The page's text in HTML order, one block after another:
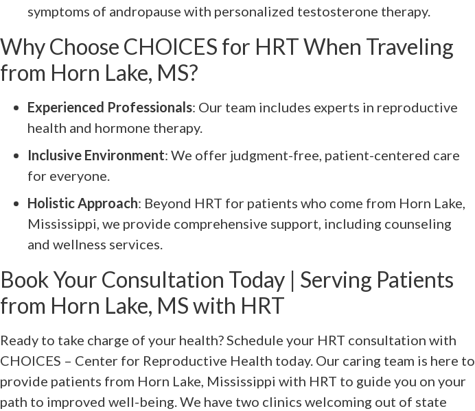
symptoms of andropause with personalized testosterone therapy.
Why Choose CHOICES for HRT When Traveling
from Horn Lake, MS?
Experienced Professionals: Our team includes experts in reproductive
health and hormone therapy.
Inclusive Environment: We offer judgment-free, patient-centered care
for everyone.
Holistic Approach: Beyond HRT for patients who come from Horn Lake,
Mississippi, we provide comprehensive support, including counseling
and wellness services.
Book Your Consultation Today | Serving Patients
from Horn Lake, MS with HRT
Ready to take charge of your health? Schedule your HRT consultation with
CHOICES – Center for Reproductive Health today. Our caring team is here to
provide patients from Horn Lake, Mississippi with HRT to guide you on your
path to improved well-being. We have two clinics welcoming out of state